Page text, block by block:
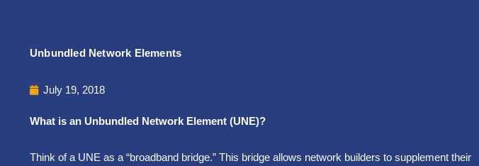
Unbundled Network Elements
July 19, 2018
What is an Unbundled Network Element (UNE)?
Think of a UNE as a “broadband bridge.” This bridge allows network builders to supplement their